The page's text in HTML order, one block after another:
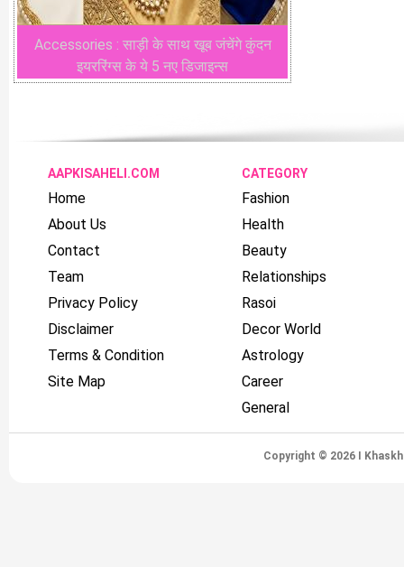
Accessories : साड़ी के साथ खूब जंचेंगे कुंदन
इयररिंग्स के ये 5 नए डिजाइन्स
AAPKISAHELI.COM
Home
About Us
Contact
Team
Privacy Policy
Disclaimer
Terms & Condition
Site Map
CATEGORY
Fashion
Health
Beauty
Relationships
Rasoi
Decor World
Astrology
Career
General
Copyright © 2026 I